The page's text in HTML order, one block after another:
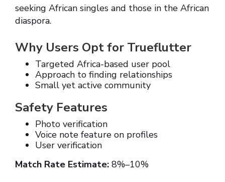
seeking African singles and those in the African
diaspora.
Why Users Opt for Trueflutter
Targeted Africa-based user pool
Approach to finding relationships
Small yet active community
Safety Features
Photo verification
Voice note feature on profiles
User verification
Match Rate Estimate: 8%–10%